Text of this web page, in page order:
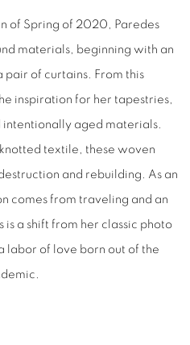
of Spring of 2020, Paredes
materials, beginning with an
pair of curtains. From this
inspiration for her tapestries,
aged materials.
textile, these woven
and rebuilding. As an
comes from traveling and an
is a shift from her classic photo
labor of love born out of the